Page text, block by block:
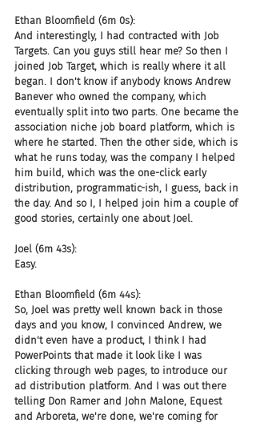
Ethan Bloomfield (6m 0s):
And interestingly, I had contracted with Job
Targets. Can you guys still hear me? So then I
joined Job Target, which is really where it all
began. I don't know if anybody knows Andrew
Banever who owned the company, which
eventually split into two parts. One became the
association niche job board platform, which is
where he started. Then the other side, which is
what he runs today, was the company I helped
him build, which was the one-click early
distribution, programmatic-ish, I guess, back in
the day. And so I, I helped join him a couple of
good stories, certainly one about Joel.
Joel (6m 43s):
Easy.
Ethan Bloomfield (6m 44s):
So, Joel was pretty well known back in those
days and you know, I convinced Andrew, we
didn't even have a product, I think I had
PowerPoints that made it look like I was
clicking through web pages, to introduce our
ad distribution platform. And I was out there
telling Don Ramer and John Malone, Equest
and Arboreta, we're done, we're coming for